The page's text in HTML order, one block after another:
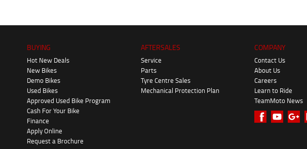
BUYING
Hot New Deals
New Bikes
Demo Bikes
Used Bikes
Approved Used Bike Program
Cash For Your Bike
Finance
Apply Online
Request a Brochure
AFTERSALES
Service
Parts
Tyre Centre Sales
Mechanical Protection Plan
COMPANY
Contact Us
About Us
Careers
Learn to Ride
TeamMoto News